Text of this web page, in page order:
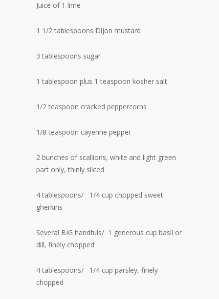
Juice of 1 lime
1 1/2 tablespoons Dijon mustard
3 tablespoons sugar
1 tablespoon plus 1 teaspoon kosher salt
1/2 teaspoon cracked peppercorns
1/8 teaspoon cayenne pepper
2 bunches of scallions, white and light green
part only, thinly sliced
4 tablespoons/ 1/4 cup chopped sweet
gherkins
Several BIG handfuls/ 1 generous cup basil or
dill, finely chopped
4 tablespoons/ 1/4 cup parsley, finely
chopped